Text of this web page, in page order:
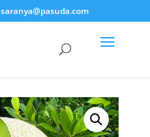
saranya@pasuda.com